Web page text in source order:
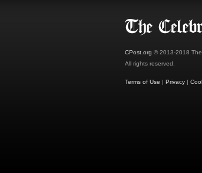
CPost.org © 2013-2018 The
All rights reserved.
Terms of Use | Privacy |